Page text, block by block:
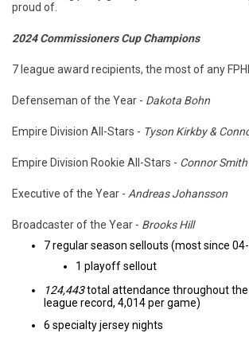
proud of.
2024 Commissioners Cup Champions
7 league award recipients, the most of any
Defenseman of the Year - Dakota Bohn
Empire Division All-Stars - Tyson Kirkby &
Empire Division Rookie All-Stars - Connor
Executive of the Year - Andreas Johansson
Broadcaster of the Year - Brooks Hill
7 regular season sellouts (most since
1 playoff sellout
124,443total attendance throughout the
league record, 4,014 per game)
6 specialty jersey nights